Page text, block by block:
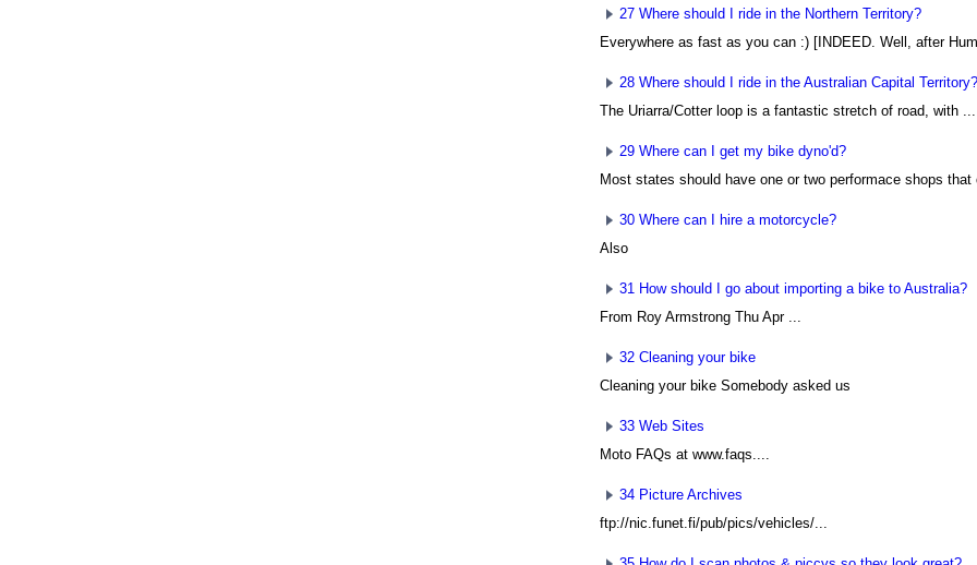
27 Where should I ride in the Northern Territory?
Everywhere as fast as you can :) [INDEED. Well, after
28 Where should I ride in the Australian Capital Territory?
The Uriarra/Cotter loop is a fantastic stretch of road, with ...
29 Where can I get my bike dyno'd?
Most states should have one or two performace shops that
30 Where can I hire a motorcycle?
Also
31 How should I go about importing a bike to Australia?
From Roy Armstrong Thu Apr ...
32 Cleaning your bike
Cleaning your bike Somebody asked us
33 Web Sites
Moto FAQs at www.faqs....
34 Picture Archives
ftp://nic.funet.fi/pub/pics/vehicles/...